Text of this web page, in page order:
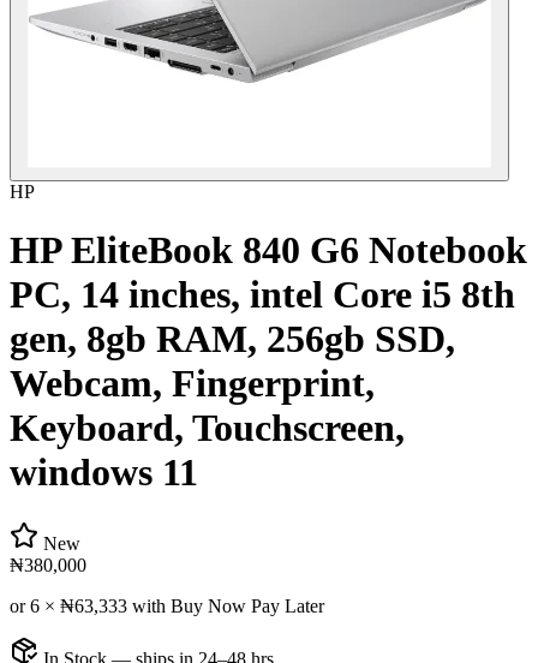
HP
HP EliteBook 840 G6 Notebook
PC, 14 inches, intel Core i5 8th
gen, 8gb RAM, 256gb SSD,
Webcam, Fingerprint,
Keyboard, Touchscreen,
windows 11
New
₦380,000
or 6 × ₦63,333 with Buy Now Pay Later
In Stock — ships in 24–48 hrs